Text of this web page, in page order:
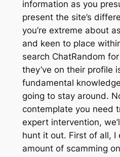
information as you
present the site’s
you’re extreme about
and keen to place
search ChatRandom
they’ve on their profile
fundamental
going to stay around.
contemplate you need
expert intervention,
hunt it out. First of all, I
amount of scamming